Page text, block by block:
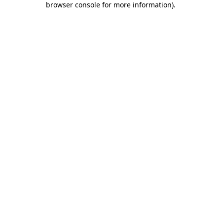
browser console for more information).